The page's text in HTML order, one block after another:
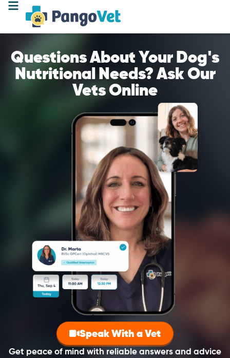
Questions About Your Dog's
Nutritional Needs? Ask Our
Vets Online
Get peace of mind with reliable answers and advice
Speak With a Vet